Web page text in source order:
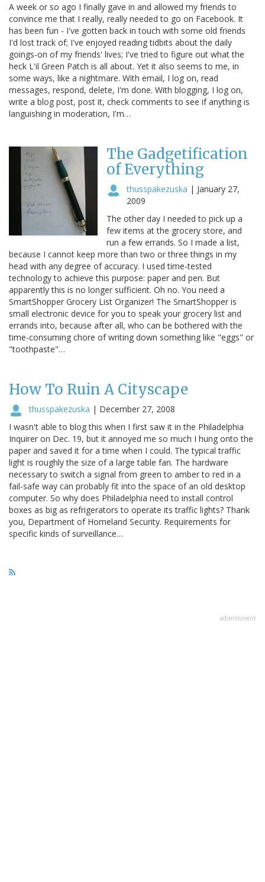
A week or so ago I finally gave in and allowed my friends to
convince me that I really, really needed to go on Facebook. It
has been fun - I've gotten back in touch with some old friends
I'd lost track of; I've enjoyed reading tidbits about the daily
goings-on of my friends' lives; I've tried to figure out what the
heck L'il Green Patch is all about. Yet it also seems to me, in
some ways, like a nightmare. With email, I log on, read
messages, respond, delete, I'm done. With blogging, I log on,
write a blog post, post it, check comments to see if anything is
languishing in moderation, I'm…
The Gadgetification
of Everything
thusspakezuska | January 27,
2009
The other day I needed to pick up a
few items at the grocery store, and
run a few errands. So I made a list,
because I cannot keep more than two or three things in my
head with any degree of accuracy. I used time-tested
technology to achieve this purpose: paper and pen. But
apparently this is no longer sufficient. Oh no. You need a
SmartShopper Grocery List Organizer! The SmartShopper is
small electronic device for you to speak your grocery list and
errands into, because after all, who can be bothered with the
time-consuming chore of writing down something like "eggs" or
"toothpaste"…
How To Ruin A Cityscape
thusspakezuska | December 27, 2008
I wasn't able to blog this when I first saw it in the Philadelphia
Inquirer on Dec. 19, but it annoyed me so much I hung onto the
paper and saved it for a time when I could. The typical traffic
light is roughly the size of a large table fan. The hardware
necessary to switch a signal from green to amber to red in a
fail-safe way can probably fit into the space of an old desktop
computer. So why does Philadelphia need to install control
boxes as big as refrigerators to operate its traffic lights? Thank
you, Department of Homeland Security. Requirements for
specific kinds of surveillance…
advertisment